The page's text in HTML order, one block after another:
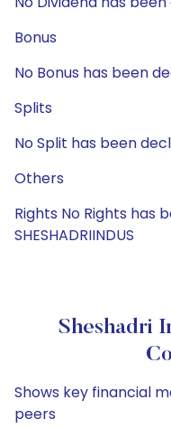
Bonus
No Bonus has been
Splits
No Split has been
Others
Rights No Rights has
SHESHADRIINDUS
Sheshadri
Shows key financial
peers